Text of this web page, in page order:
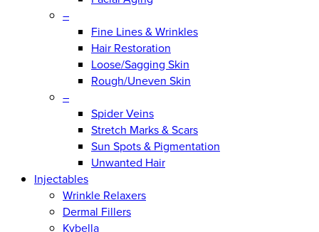
–
Fine Lines & Wrinkles
Hair Restoration
Loose/Sagging Skin
Rough/Uneven Skin
–
Spider Veins
Stretch Marks & Scars
Sun Spots & Pigmentation
Unwanted Hair
Injectables
Wrinkle Relaxers
Dermal Fillers
Kybella